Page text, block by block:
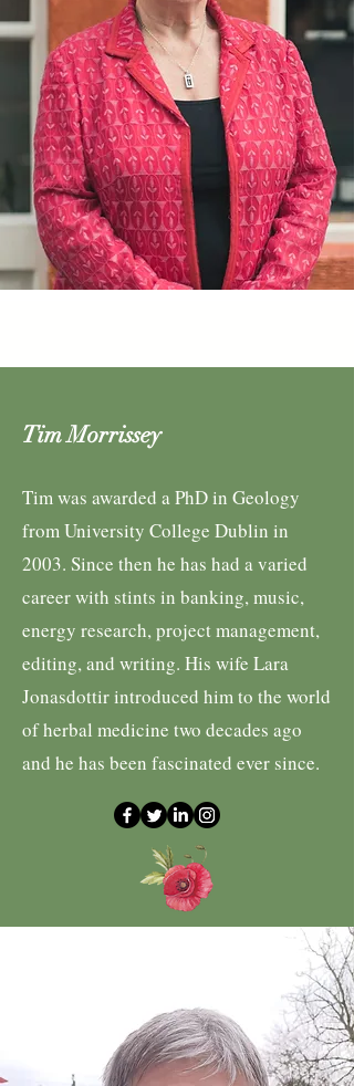
Tim Morrissey
Tim was awarded a PhD in Geology
from University College Dublin in
2003. Since then he has had a varied
career with stints in banking, music,
energy research, project management,
editing, and writing. His wife Lara
Jonasdottir introduced him to the world
of herbal medicine two decades ago
and he has been fascinated ever since.